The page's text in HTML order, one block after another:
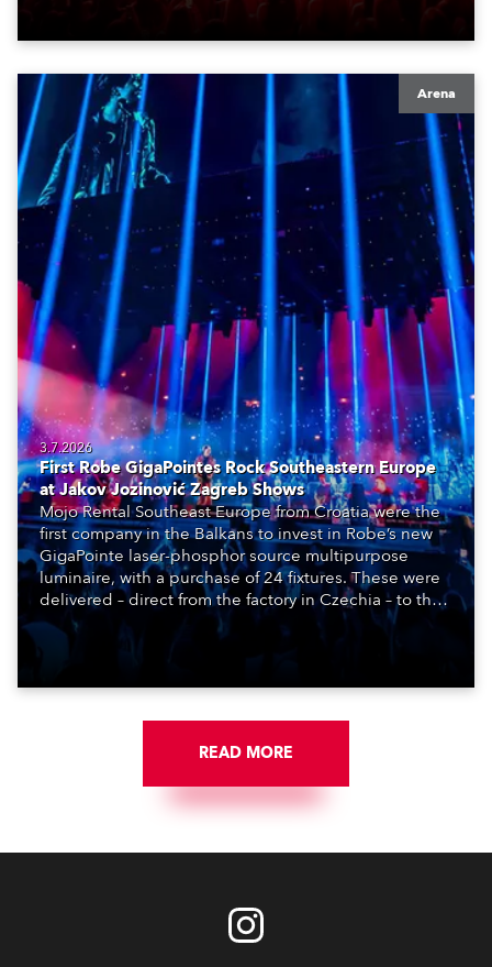
Arena
3.7.2026
First Robe GigaPointes Rock Southeastern Europe
at Jakov Jozinović Zagreb Shows
Mojo Rental Southeast Europe from Croatia were the
first company in the Balkans to invest in Robe’s new
GigaPointe laser-phosphor source multipurpose
luminaire, with a purchase of 24 fixtures. These were
delivered – direct from the factory in Czechia – to the
get-in of two massive shows at Zagreb Arena for
Croatia’s latest pop and internet sensation, Jakov
READ MORE